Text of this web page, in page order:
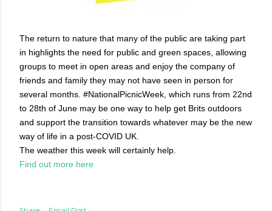
The return to nature that many of the public are taking part
in highlights the need for public and green spaces, allowing
groups to meet in open areas and enjoy the company of
friends and family they may not have seen in person for
several months. #NationalPicnicWeek, which runs from 22nd
to 28th of June may be one way to help get Brits outdoors
and support the transition towards whatever may be the new
way of life in a post-COVID UK.
The weather this week will certainly help.
Find out more here